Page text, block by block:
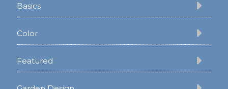
Basics
Color
Featured